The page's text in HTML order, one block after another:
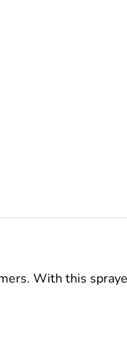
With this